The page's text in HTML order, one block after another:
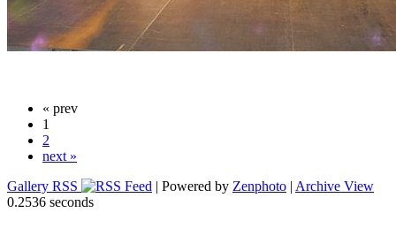
« prev
1
2
next »
Gallery RSS
| Powered by Zenphoto | Archive View
0.2536 seconds